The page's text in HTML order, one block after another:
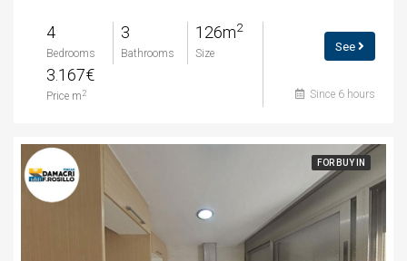
4
Bedrooms
3
Bathrooms
126m2
Size
3.167€
Price m 2
See
Since 6 hours
FOR BUY IN